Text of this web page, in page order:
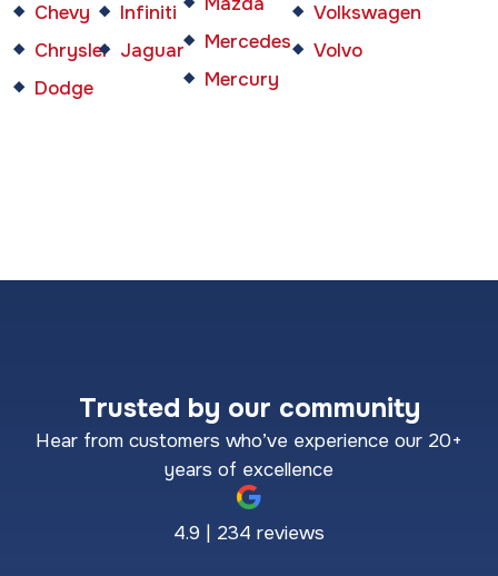
Chevy
Chrysler
Dodge
Infiniti
Jaguar
Mercedes
Mercury
Volkswagen
Volvo
Trusted by our community
Hear from customers who’ve experience our 20+
years of excellence
4.9 | 234 reviews